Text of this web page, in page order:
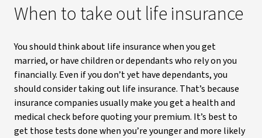
When to take out life insurance
You should think about life insurance when you get
married, or have children or dependants who rely on you
financially. Even if you don’t yet have dependants, you
should consider taking out life insurance. That’s because
insurance companies usually make you get a health and
medical check before quoting your premium. It’s best to
get those tests done when you’re younger and more likely